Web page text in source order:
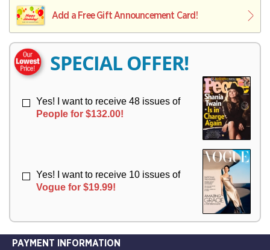
E
R
I
V
R
Y
I
Y
Add a Free Gift Announcement Card!
SPECIAL OFFER!
Yes! I want to receive 48 issues of
People for $132.00!
Yes! I want to receive 10 issues of
Vogue for $19.99!
PAYMENT INFORMATION